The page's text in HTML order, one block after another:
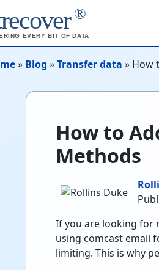
recover ®
EVERY BIT OF DATA
» Blog »Transfer data » How
How to
Methods
If you are looking for
using comcast email
limiting. This is why